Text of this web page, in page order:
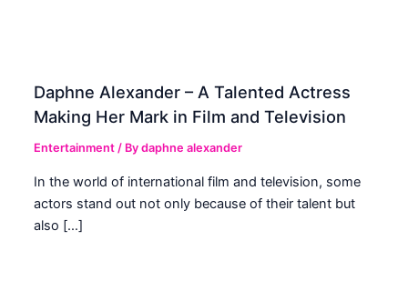
Daphne Alexander – A Talented Actress
Making Her Mark in Film and Television
Entertainment / Bydaphne alexander
In the world of international film and television, some
actors stand out not only because of their talent but
also […]